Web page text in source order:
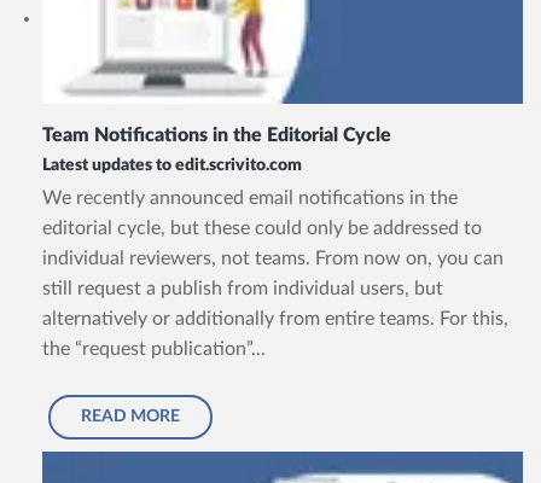
Team Notifications in the Editorial Cycle
Latest updates to edit.scrivito.com
We recently announced email notifications in the
editorial cycle, but these could only be addressed to
individual reviewers, not teams. From now on, you can
still request a publish from individual users, but
alternatively or additionally from entire teams. For this,
the “request publication”...
READ MORE